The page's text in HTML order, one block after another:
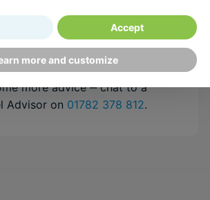
holidays will be everything you
customising your holiday, or
more advice ‒ chat to a
Advisor on 01782 378 812.
more and customize
Accept